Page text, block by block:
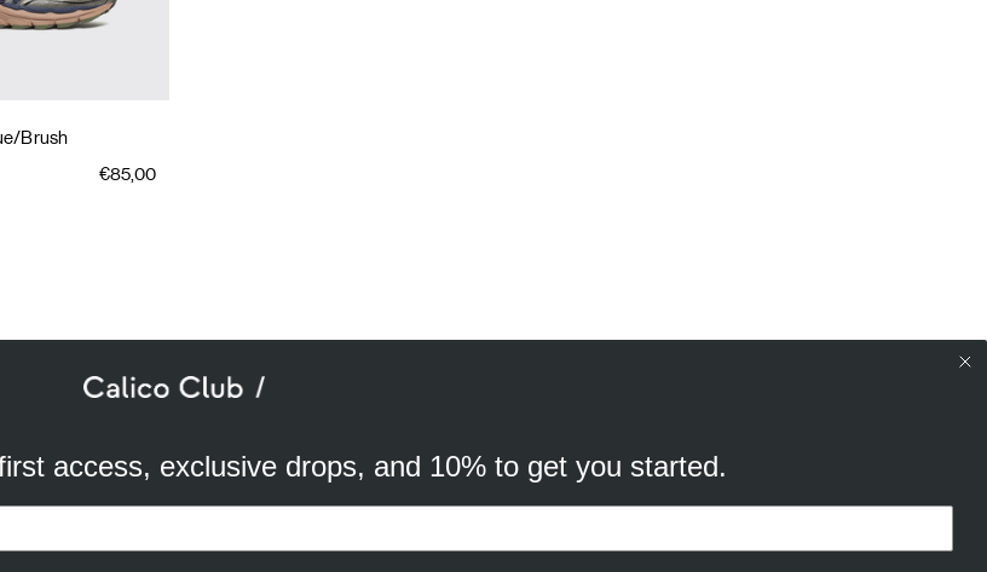
Brush
€85,00
We use analytical cookies to understand and improve your browsing experience, and
you advertisements in line with your preferences. By clicking “Ok, continue” you consent to
access, exclusive drops, and 10% to get you started.